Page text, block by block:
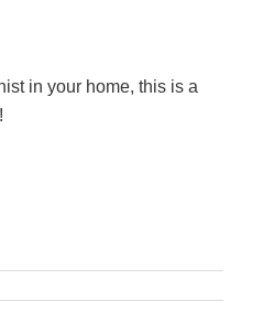
in your home, this is a